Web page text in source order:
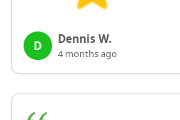
D Dennis W.
4 months ago